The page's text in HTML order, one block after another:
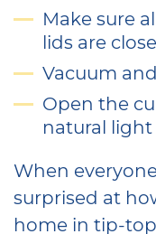
Make sure
lids are
Vacuum
Open the
natural light
When
surprised at
home in tip-